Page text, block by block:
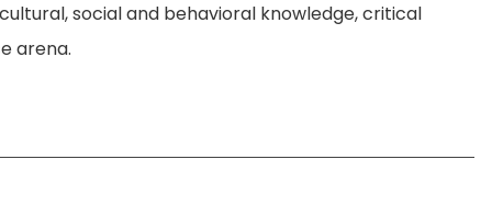
social and behavioral knowledge, critical
arena.